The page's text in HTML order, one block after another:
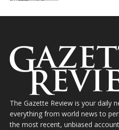
The Gazette Review is your daily
everything from world news to
the most recent, unbiased